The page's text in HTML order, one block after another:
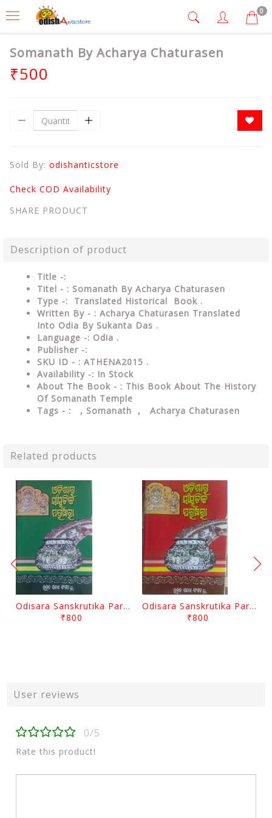
0
Somanath By Acharya Chaturasen
₹500
Sold By: odishanticstore
Check COD Availability
SHARE PRODUCT
Description of product
Title -:
Titel - : Somanath By Acharya Chaturasen
Type -: Translated Historical Book .
Written By - : Acharya Chaturasen Translated
Into Odia By Sukanta Das .
Language -: Odia .
Publisher -:
SKU ID - : ATHENA2015 .
Availability -: In Stock
About The Book - : This Book About The History
Of Somanath Temple
Tags - :
, Somanath , Acharya Chaturasen
Related products
Odisara Sanskrutika Parampara Part -2 By Braja Mohana Mohanty
₹800
Odisara Sanskrutika Parampara Part -1 By Braja Mohana Mohanty
₹800
User reviews
0/5
Rate this product!